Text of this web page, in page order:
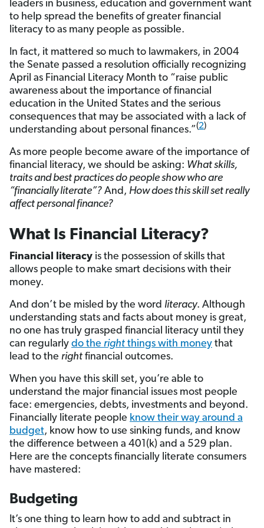
leaders in business, education and government want
to help spread the benefits of greater financial
literacy to as many people as possible.
In fact, it mattered so much to lawmakers, in 2004
the Senate passed a resolution officially recognizing
April as Financial Literacy Month to “raise public
awareness about the importance of financial
education in the United States and the serious
consequences that may be associated with a lack of
understanding about personal finances.”(2)
As more people become aware of the importance of
financial literacy, we should be asking: What skills,
traits and best practices do people show who are
“financially literate”? And, How does this skill set really
affect personal finance?
What Is Financial Literacy?
Financial literacy is the possession of skills that
allows people to make smart decisions with their
money.
And don’t be misled by the word literacy. Although
understanding stats and facts about money is great,
no one has truly grasped financial literacy until they
can regularly do the right things with money that
lead to the right financial outcomes.
When you have this skill set, you’re able to
understand the major financial issues most people
face: emergencies, debts, investments and beyond.
Financially literate people know their way around a
budget, know how to use sinking funds, and know
the difference between a 401(k) and a 529 plan.
Here are the concepts financially literate consumers
have mastered:
Budgeting
It’s one thing to learn how to add and subtract in